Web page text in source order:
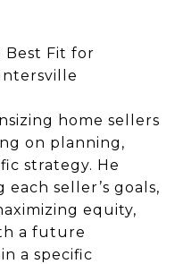
Best Fit for
home sellers
on planning,
strategy. He
seller’s goals,
equity,
a future
a specific